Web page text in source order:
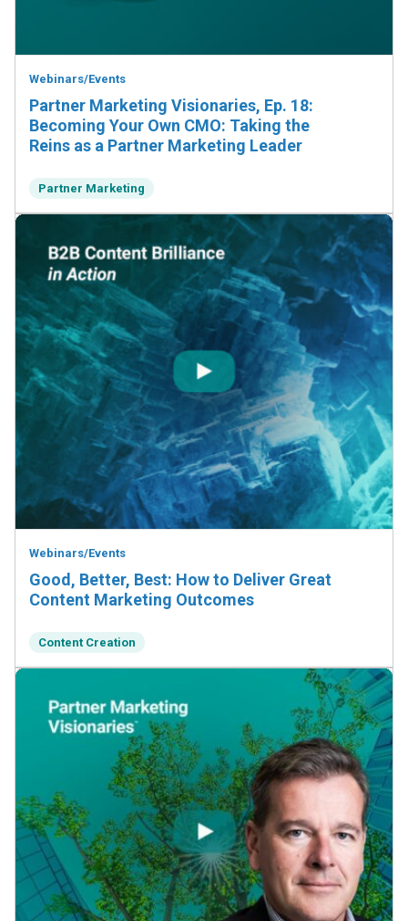
Webinars/Events
Partner Marketing Visionaries, Ep. 18:
Becoming Your Own CMO: Taking the
Reins as a Partner Marketing Leader
Partner Marketing
Webinars/Events
Good, Better, Best: How to Deliver Great
Content Marketing Outcomes
Content Creation